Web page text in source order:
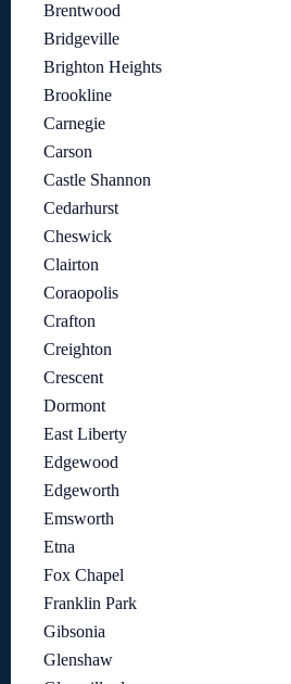
Brentwood
Bridgeville
Brighton Heights
Brookline
Carnegie
Carson
Castle Shannon
Cedarhurst
Cheswick
Clairton
Coraopolis
Crafton
Creighton
Crescent
Dormont
East Liberty
Edgewood
Edgeworth
Emsworth
Etna
Fox Chapel
Franklin Park
Gibsonia
Glenshaw